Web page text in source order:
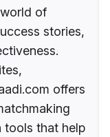
of
stories,
offers
tools that help